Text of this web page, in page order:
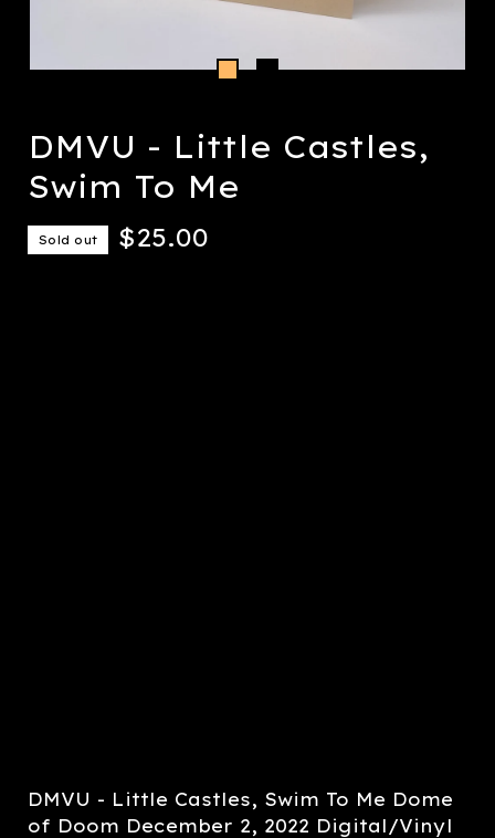
DMVU - Little Castles,
Swim To Me
Sold out $25.00
DMVU - Little Castles, Swim To Me Dome
of Doom December 2, 2022 Digital/Vinyl